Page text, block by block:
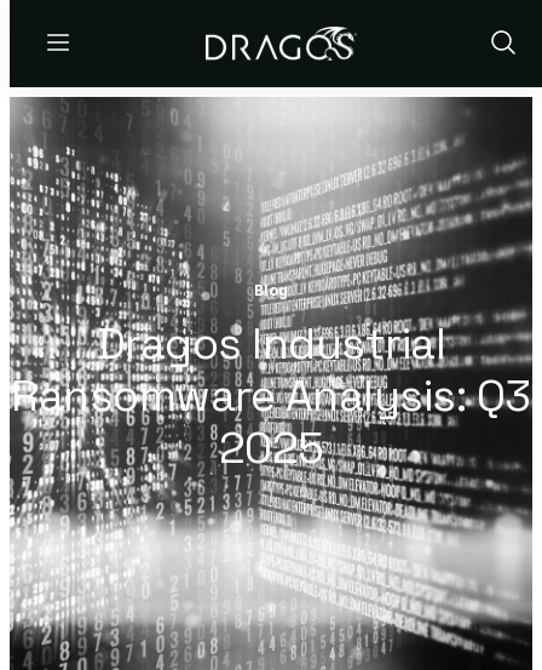
Menu
Show
Blog
Dragos Industrial
Ransomware Analysis: Q3
2025